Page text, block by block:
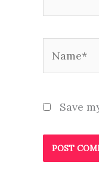
Save